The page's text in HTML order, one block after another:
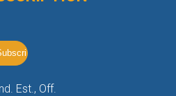
Est., Off.